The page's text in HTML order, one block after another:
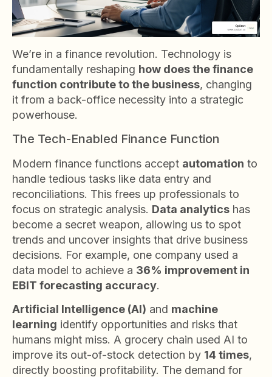
We’re in a finance revolution. Technology is
fundamentally reshaping how does the finance
function contribute to the business, changing
it from a back-office necessity into a strategic
powerhouse.
The Tech-Enabled Finance Function
Modern finance functions accept automation to
handle tedious tasks like data entry and
reconciliations. This frees up professionals to
focus on strategic analysis. Data analytics has
become a secret weapon, allowing us to spot
trends and uncover insights that drive business
decisions. For example, one company used a
data model to achieve a 36% improvement in
EBIT forecasting accuracy.
Artificial Intelligence (AI) and machine
learning identify opportunities and risks that
humans might miss. A grocery chain used AI to
improve its out-of-stock detection by 14 times,
directly boosting profitability. The demand for